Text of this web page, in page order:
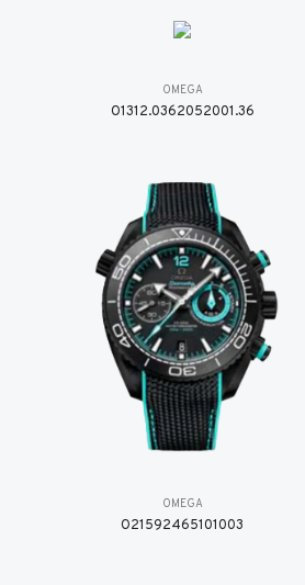
OMEGA
O1312.0362052001.36
OMEGA
O21592465101003